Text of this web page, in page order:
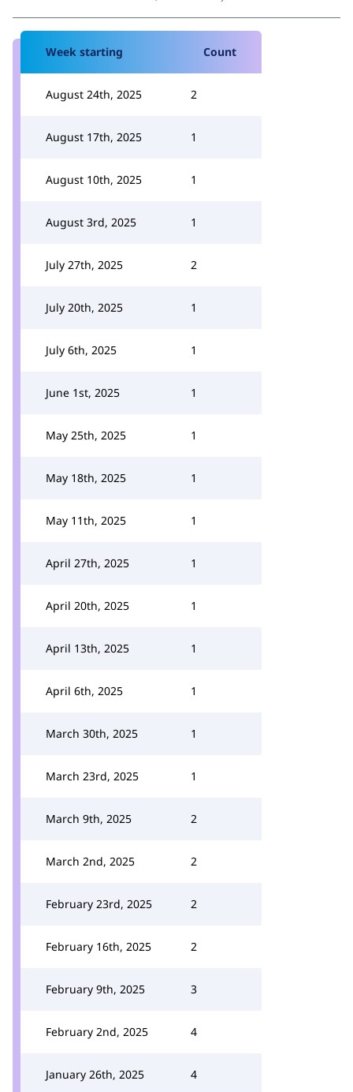
Week starting Count
August 24th, 2025 2
August 17th, 2025 1
August 10th, 2025 1
August 3rd, 2025 1
July 27th, 2025 2
July 20th, 2025 1
July 6th, 2025 1
June 1st, 2025 1
May 25th, 2025 1
May 18th, 2025 1
May 11th, 2025 1
April 27th, 2025 1
April 20th, 2025 1
April 13th, 2025 1
April 6th, 2025 1
March 30th, 2025 1
March 23rd, 2025 1
March 9th, 2025 2
March 2nd, 2025 2
February 23rd, 2025 2
February 16th, 2025 2
February 9th, 2025 3
February 2nd, 2025 4
January 26th, 2025 4